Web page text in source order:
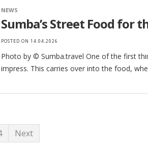
NEWS
Sumba’s Street Food for
POSTED ON 14.04.2026
Photo by © Sumba.travel One of the first
impress. This carries over into the food,
Next